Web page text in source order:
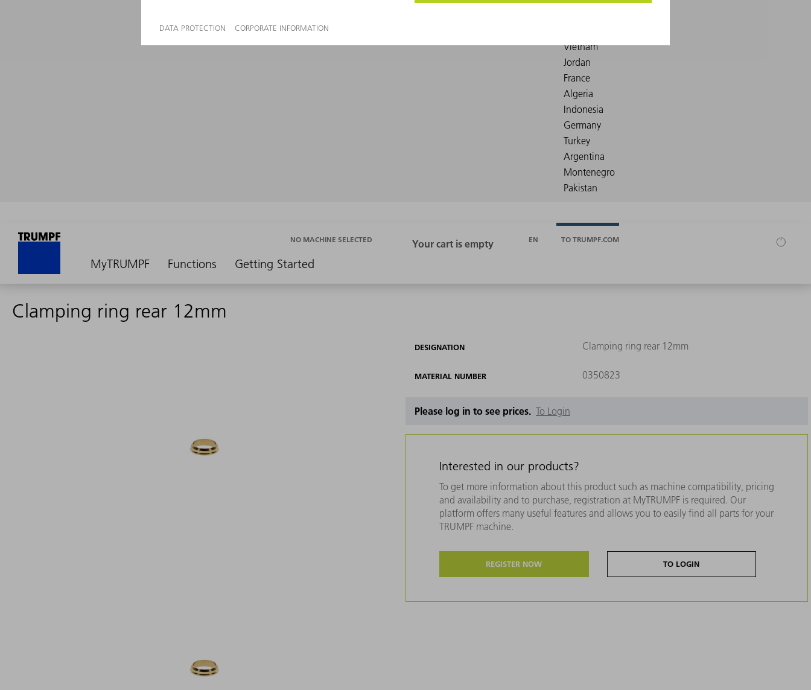
MyTRUMPF Functions Getting Started
NO MACHINE SELECTED EN TO TRUMPF.COM
Clamping ring rear 12mm
DESIGNATION Clamping ring rear 12mm
MATERIAL NUMBER 0350823
Please log in to see prices. To Login
Interested in our products?
To get more information about this product such as machine compatibility, pricing
and availability and to purchase, registration at MyTRUMPF is required. Our
platform offers many useful features and allows you to easily find all parts for your
TRUMPF machine.
REGISTER NOW TO LOGIN